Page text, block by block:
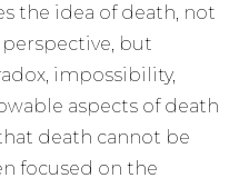
the idea of death, not
but
impossibility,
aspects of death
death cannot be
focused on the